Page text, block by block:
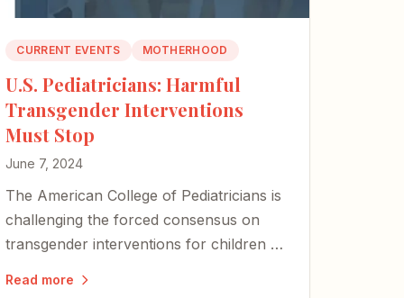
CURRENT EVENTS MOTHERHOOD
U.S. Pediatricians: Harmful
Transgender Interventions
Must Stop
June 7, 2024
The American College of Pediatricians is
challenging the forced consensus on
transgender interventions for children —
Read more